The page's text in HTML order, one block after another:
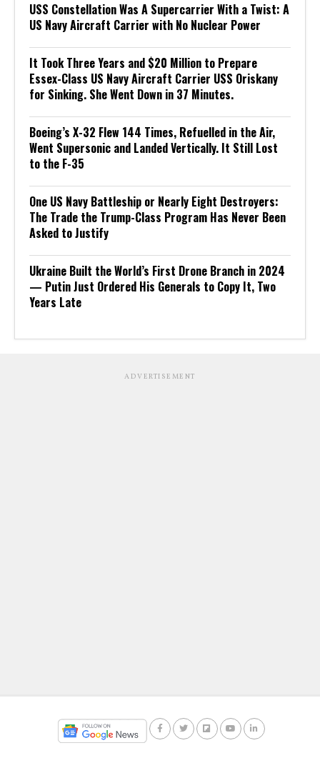
USS Constellation Was A Supercarrier With a Twist: A
US Navy Aircraft Carrier with No Nuclear Power
It Took Three Years and $20 Million to Prepare
Essex-Class US Navy Aircraft Carrier USS Oriskany
for Sinking. She Went Down in 37 Minutes.
Boeing’s X-32 Flew 144 Times, Refuelled in the Air,
Went Supersonic and Landed Vertically. It Still Lost
to the F-35
One US Navy Battleship or Nearly Eight Destroyers:
The Trade the Trump-Class Program Has Never Been
Asked to Justify
Ukraine Built the World’s First Drone Branch in 2024
— Putin Just Ordered His Generals to Copy It, Two
Years Late
ADVERTISEMENT